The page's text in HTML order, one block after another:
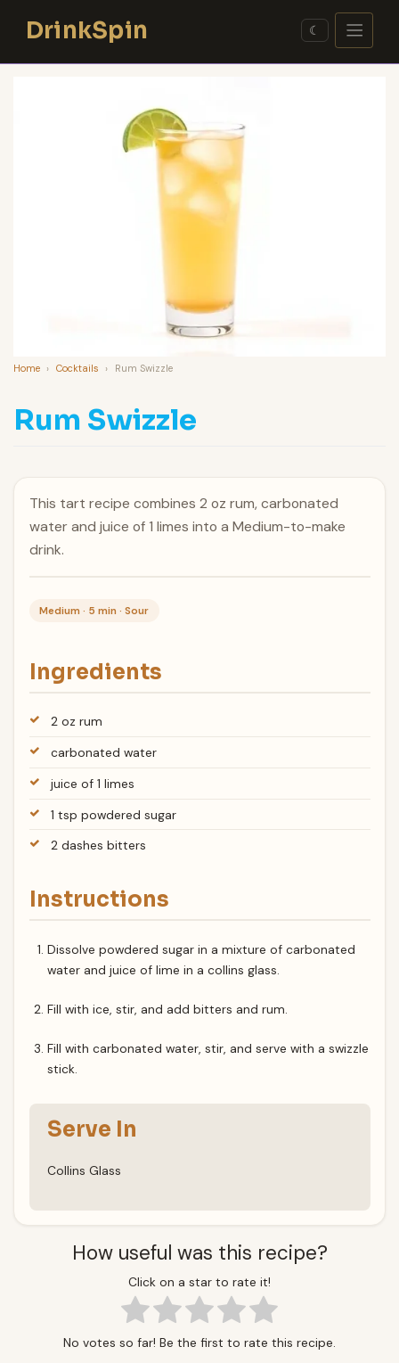
contentDrinkSpin ☾
Home › Cocktails › Rum Swizzle
Rum Swizzle
This tart recipe combines 2 oz rum, carbonated
water and juice of 1 limes into a Medium-to-make
drink.
Medium · 5 min · Sour
Ingredients
2 oz rum
carbonated water
juice of 1 limes
1 tsp powdered sugar
2 dashes bitters
Instructions
Dissolve powdered sugar in a mixture of carbonated
water and juice of lime in a collins glass.
Fill with ice, stir, and add bitters and rum.
Fill with carbonated water, stir, and serve with a swizzle
stick.
Serve In
Collins Glass
How useful was this recipe?
Click on a star to rate it!
No votes so far! Be the first to rate this recipe.